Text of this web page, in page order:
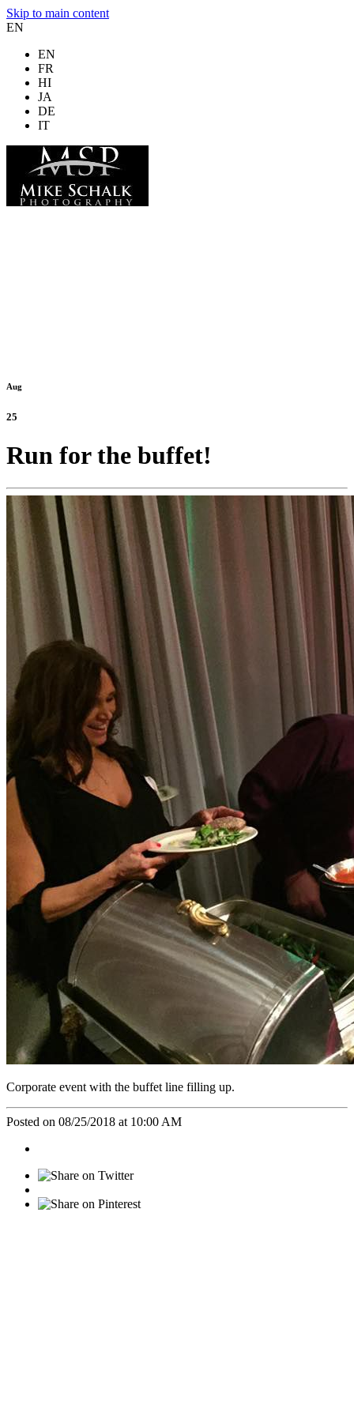
Skip to main content
EN
EN
FR
HI
JA
DE
IT
Aug
25
Run for the buffet!
Corporate event with the buffet line filling up.
Posted on 08/25/2018 at 10:00 AM